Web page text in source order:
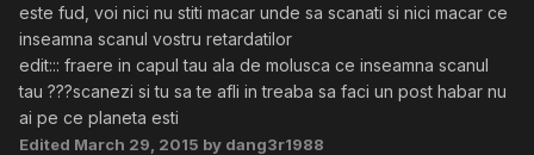
este fud, voi nici nu stiti macar unde sa scanati si nici macar ce
inseamna scanul vostru retardatilor
edit::: fraere in capul tau ala de molusca ce inseamna scanul
tau ???scanezi si tu sa te afli in treaba sa faci un post habar nu
ai pe ce planeta esti
Edited March 29, 2015 by dang3r1988